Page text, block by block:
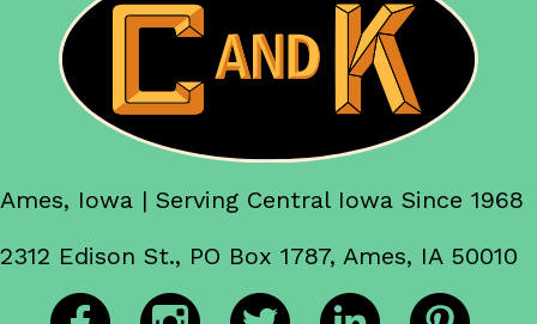
Ames, Iowa | Serving Central Iowa Since 1968
2312 Edison St., PO Box 1787, Ames, IA 50010